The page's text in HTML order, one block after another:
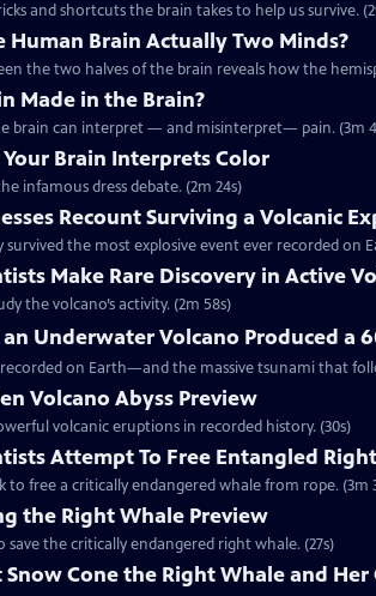
and shortcuts the brain takes to help us survive.
Human Brain Actually Two Minds?
the two halves of the brain reveals how the
Made in the Brain?
brain can interpret — and misinterpret— pain. (3m
Brain Interprets Color
infamous dress debate. (2m 24s)
Recount Surviving a Volcanic
the most explosive event ever recorded on
Make Rare Discovery in Active
the volcano’s activity. (2m 58s)
Underwater Volcano Produced a
on Earth—and the massive tsunami that
Volcano Abyss Preview
volcanic eruptions in recorded history. (30s)
Attempt To Free Entangled
free a critically endangered whale from rope. (3m
the Right Whale Preview
the critically endangered right whale. (27s)
Snow Cone the Right Whale and Her